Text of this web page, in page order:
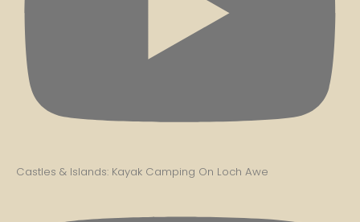
Castles & Islands: Kayak Camping On Loch Awe